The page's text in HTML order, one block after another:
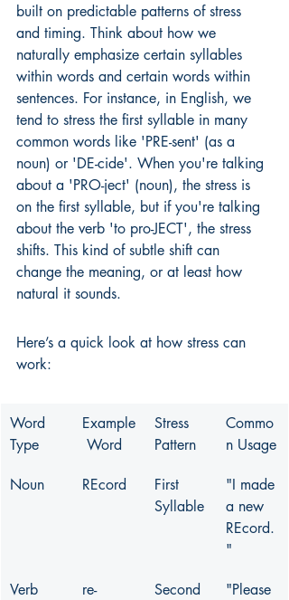
built on predictable patterns of stress
and timing. Think about how we
naturally emphasize certain syllables
within words and certain words within
sentences. For instance, in English, we
tend to stress the first syllable in many
common words like 'PRE-sent' (as a
noun) or 'DE-cide'. When you're talking
about a 'PRO-ject' (noun), the stress is
on the first syllable, but if you're talking
about the verb 'to pro-JECT', the stress
shifts. This kind of subtle shift can
change the meaning, or at least how
natural it sounds.
Here’s a quick look at how stress can
work:
Word
Type
Example
Word
Stress
Pattern
Commo
n Usage
Noun REcord
First
Syllable
"I made
a new
REcord.
"
Verb
re-
Second
"Please